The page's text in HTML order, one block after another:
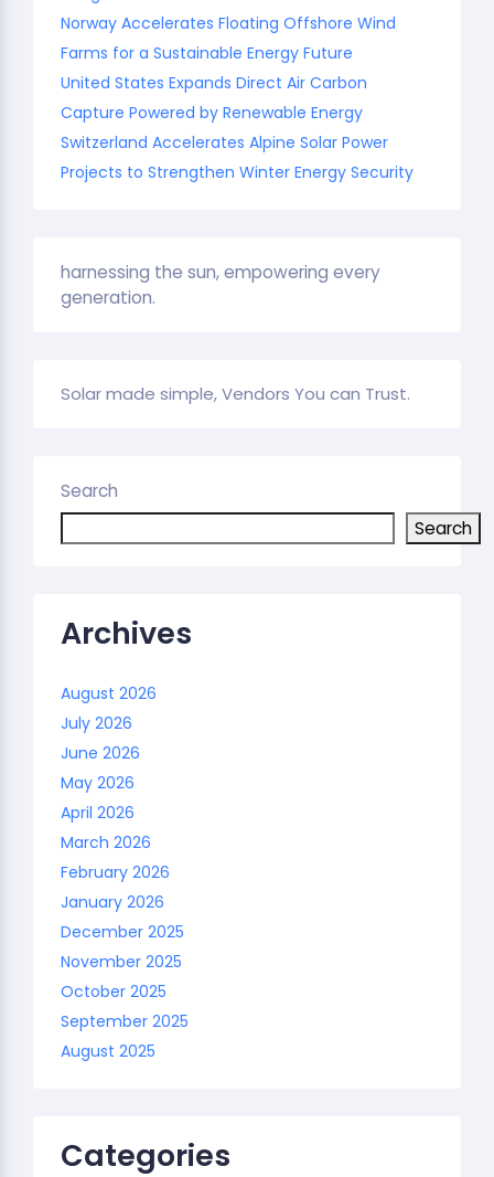
Norway Accelerates Floating Offshore Wind
Farms for a Sustainable Energy Future
United States Expands Direct Air Carbon
Capture Powered by Renewable Energy
Switzerland Accelerates Alpine Solar Power
Projects to Strengthen Winter Energy Security
harnessing the sun, empowering every
generation.
Solar made simple, Vendors You can Trust.
Search
Search
Archives
August 2026
July 2026
June 2026
May 2026
April 2026
March 2026
February 2026
January 2026
December 2025
November 2025
October 2025
September 2025
August 2025
Categories